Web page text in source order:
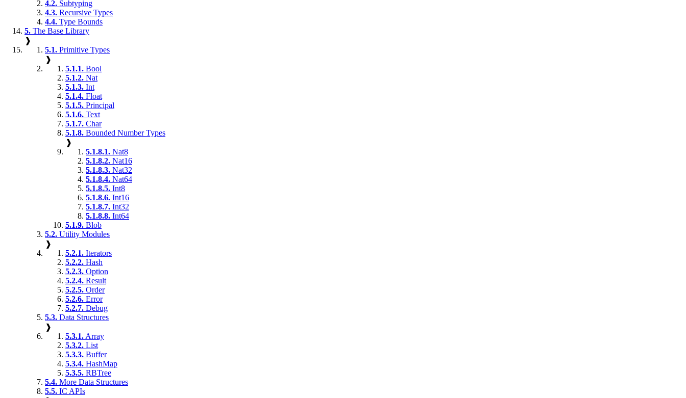
4.2. Subtyping
4.3. Recursive Types
4.4. Type Bounds
5. The Base Library
❱
5.1. Primitive Types
❱
5.1.1. Bool
5.1.2. Nat
5.1.3. Int
5.1.4. Float
5.1.5. Principal
5.1.6. Text
5.1.7. Char
5.1.8. Bounded Number Types
❱
5.1.8.1. Nat8
5.1.8.2. Nat16
5.1.8.3. Nat32
5.1.8.4. Nat64
5.1.8.5. Int8
5.1.8.6. Int16
5.1.8.7. Int32
5.1.8.8. Int64
5.1.9. Blob
5.2. Utility Modules
❱
5.2.1. Iterators
5.2.2. Hash
5.2.3. Option
5.2.4. Result
5.2.5. Order
5.2.6. Error
5.2.7. Debug
5.3. Data Structures
❱
5.3.1. Array
5.3.2. List
5.3.3. Buffer
5.3.4. HashMap
5.3.5. RBTree
5.4. More Data Structures
5.5. IC APIs